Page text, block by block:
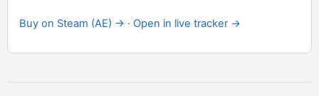
Buy on Steam (AE) → · Open in live tracker →